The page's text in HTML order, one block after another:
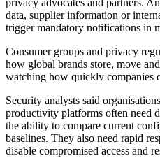
privacy advocates and partners.
data, supplier information or
trigger mandatory notifications in
Consumer groups and privacy
how global brands store, move
watching how quickly companies
Security analysts said
productivity platforms often need
the ability to compare current
baselines. They also need rapid
disable compromised access and